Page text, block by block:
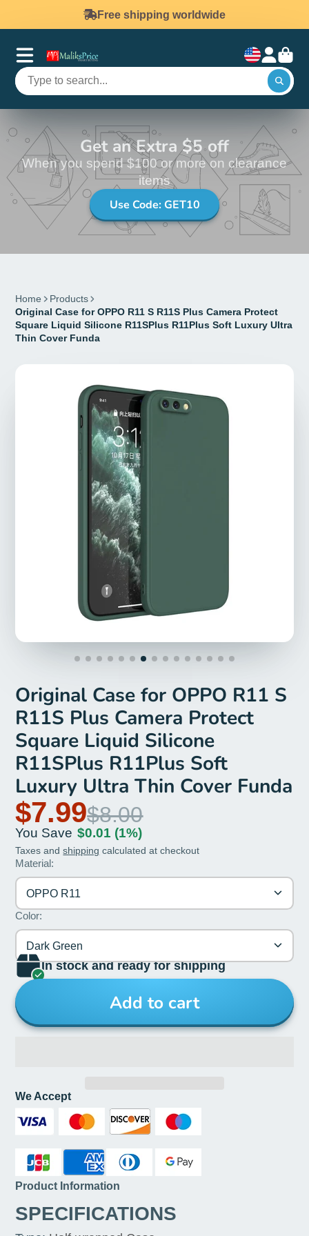
Free shipping worldwide
Get an Extra $5 off
When you spend $100 or more on clearance
items
Use Code: GET10
Home
Products
Original Case for OPPO R11 S R11S Plus Camera Protect
Square Liquid Silicone R11SPlus R11Plus Soft Luxury Ultra
Thin Cover Funda
Original Case for OPPO R11 S
R11S Plus Camera Protect
Square Liquid Silicone
R11SPlus R11Plus Soft
Luxury Ultra Thin Cover Funda
$7.99$8.00
You Save $0.01 (1%)
Taxes andshipping calculated at checkout
Material:
OPPO R11
Color:
Dark Green
In stock and ready for shipping
Add to cart
We Accept
Product Information
SPECIFICATIONS